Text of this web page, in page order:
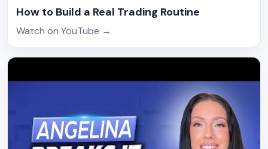
How to Build a Real Trading Routine
Watch on YouTube →